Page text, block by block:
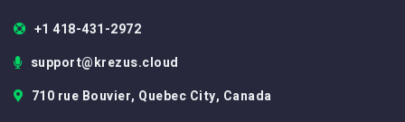
+1 418-431-2972
support@krezus.cloud
710 rue Bouvier, Quebec City, Canada